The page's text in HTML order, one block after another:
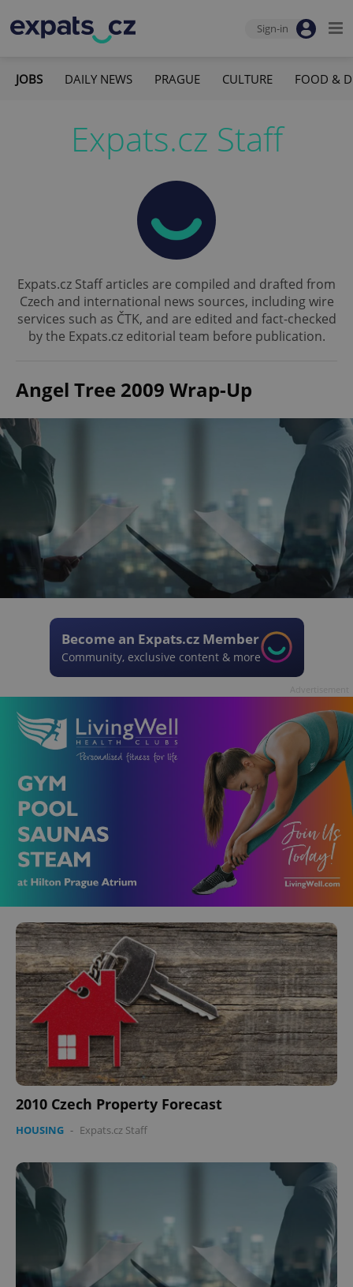
Sign-in
JOBS DAILY NEWS PRAGUE CULTURE FOOD &
Expats.cz Staff
Expats.cz Staff articles are compiled and drafted from
Czech and international news sources, including wire
services such as ČTK, and are edited and fact-checked
by the Expats.cz editorial team before publication.
Angel Tree 2009 Wrap-Up
Become an Expats.cz Member
Community, exclusive content & more
2010 Czech Property Forecast
HOUSING - Expats.cz Staff